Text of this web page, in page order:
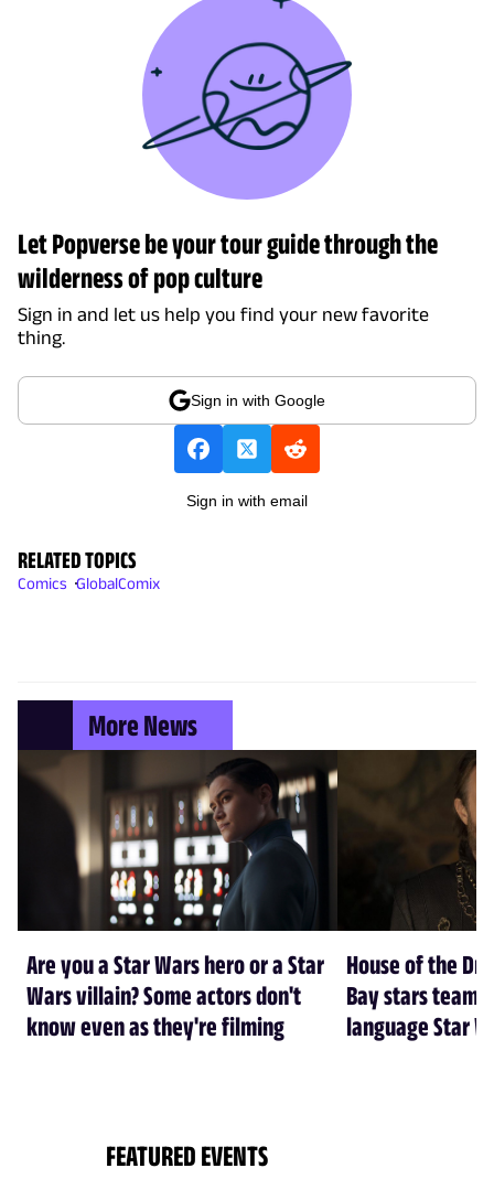
Let Popverse be your tour guide through the
wilderness of pop culture
Sign in and let us help you find your new favorite
thing.
Sign in with Google
Sign in with email
RELATED TOPICS
Comics GlobalComix
More News
Are you a Star Wars hero or a Star
Wars villain? Some actors don't
know even as they're filming
House of the
Bay stars team
language Star
FEATURED EVENTS